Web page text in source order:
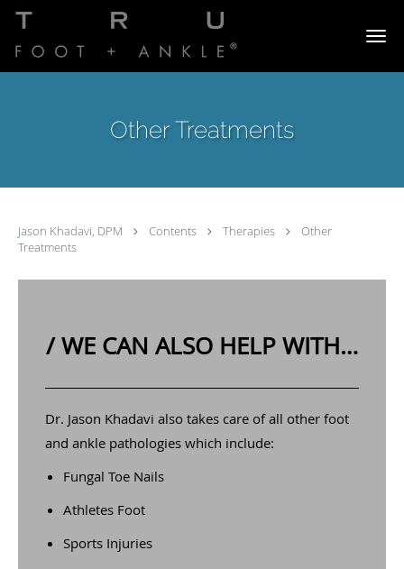
Skip to main content
Other Treatments
Jason Khadavi, DPM Contents Therapies
Other
Treatments
/WE CAN ALSO HELP WITH…
Dr. Jason Khadavi also takes care of all other foot
and ankle pathologies which include:
Fungal Toe Nails
Athletes Foot
Sports Injuries